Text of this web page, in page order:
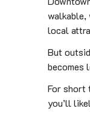
walkable,
local
But
becomes
For short
you’ll